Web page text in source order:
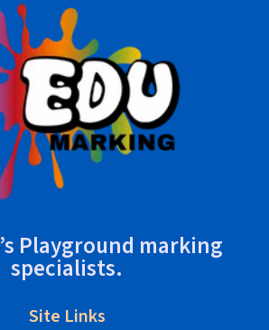
Playground marking
specialists.
Site Links